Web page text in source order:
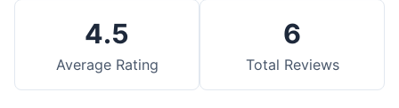
4.5
Average Rating
6
Total Reviews